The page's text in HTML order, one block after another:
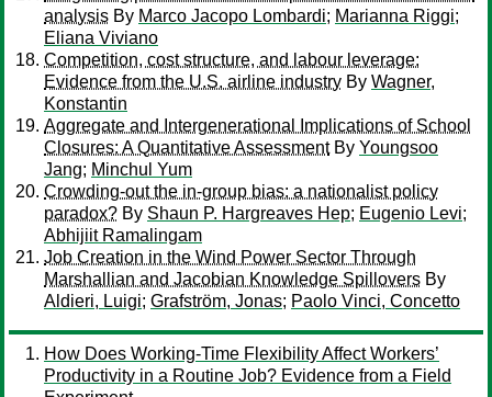
analysis By Marco Jacopo Lombardi; Marianna Riggi;
Eliana Viviano
Competition, cost structure, and labour leverage:
Evidence from the U.S. airline industry By Wagner,
Konstantin
Aggregate and Intergenerational Implications of School
Closures: A Quantitative AssessmentBy Youngsoo
Jang; Minchul Yum
Crowding-out the in-group bias: a nationalist policy
paradox? By Shaun P. Hargreaves Hep; Eugenio Levi;
Abhijiit Ramalingam
Job Creation in the Wind Power Sector Through
Marshallian and Jacobian Knowledge Spillovers By
Aldieri, Luigi; Grafström, Jonas; Paolo Vinci, Concetto
How Does Working-Time Flexibility Affect Workers’
Productivity in a Routine Job? Evidence from a Field